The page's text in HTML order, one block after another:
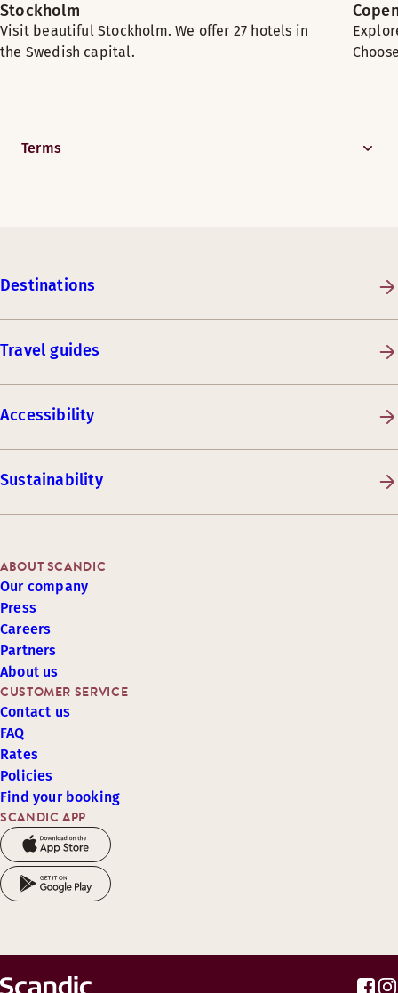
Stockholm
Visit beautiful Stockholm. We offer 27 hotels in
the Swedish capital.
Terms
Destinations
Travel guides
Accessibility
Sustainability
SCANDIC APP
CUSTOMER SERVICE
Contact us
FAQ
Rates
Policies
Find your booking
ABOUT SCANDIC
Our company
Press
Careers
Partners
About us